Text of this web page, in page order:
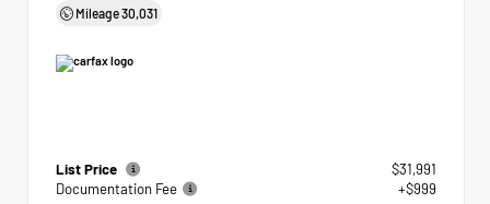
Mileage30,031
List Price
$31,991
Documentation Fee
+$999